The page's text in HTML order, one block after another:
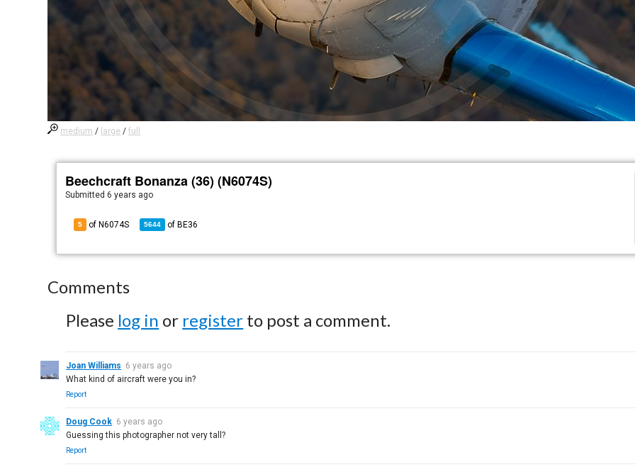
medium / large /full
Beechcraft Bonanza (36) (N6074S)
Submitted6 years ago
5 of N6074S 5644 of BE36
Comments
Please log in or register to post a comment.
Joan Williams 6 years ago
What kind of aircraft were you in?
Report
Doug Cook 6 years ago
Guessing this photographer not very tall?
Report